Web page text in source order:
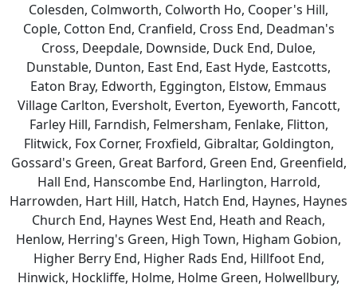
Colesden, Colmworth, Colworth Ho, Cooper's Hill,
Cople, Cotton End, Cranfield, Cross End, Deadman's
Cross, Deepdale, Downside, Duck End, Duloe,
Dunstable, Dunton, East End, East Hyde, Eastcotts,
Eaton Bray, Edworth, Eggington, Elstow, Emmaus
Village Carlton, Eversholt, Everton, Eyeworth, Fancott,
Farley Hill, Farndish, Felmersham, Fenlake, Flitton,
Flitwick, Fox Corner, Froxfield, Gibraltar, Goldington,
Gossard's Green, Great Barford, Green End, Greenfield,
Hall End, Hanscombe End, Harlington, Harrold,
Harrowden, Hart Hill, Hatch, Hatch End, Haynes, Haynes
Church End, Haynes West End, Heath and Reach,
Henlow, Herring's Green, High Town, Higham Gobion,
Higher Berry End, Higher Rads End, Hillfoot End,
Hinwick, Hockliffe, Holme, Holme Green, Holwellbury,